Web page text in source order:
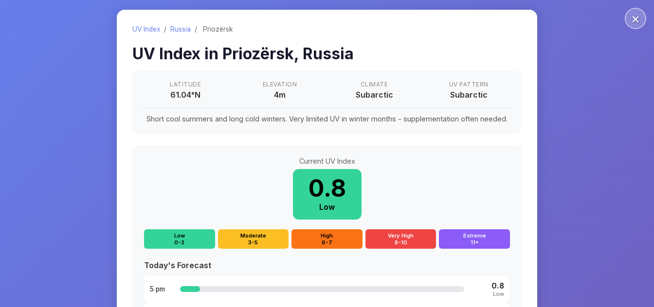
×
UV Index / Russia / Priozërsk
UV Index in Priozërsk, Russia
LATITUDE
61.04°N
ELEVATION
4m
CLIMATE
Subarctic
UV PATTERN
Subarctic
Short cool summers and long cold winters. Very limited UV in winter months - supplementation often needed.
Current UV Index
0.8
Low
Low
0-2
Moderate
3-5
High
6-7
Very High
8-10
Extreme
11+
Today's Forecast
5 pm 0.8
Low